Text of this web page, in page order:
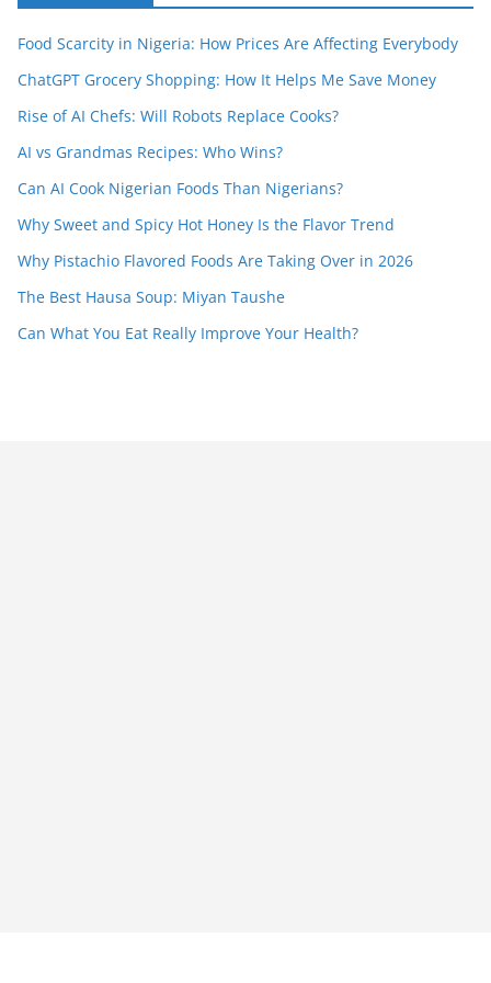
Food Scarcity in Nigeria: How Prices Are Affecting Everybody
ChatGPT Grocery Shopping: How It Helps Me Save Money
Rise of AI Chefs: Will Robots Replace Cooks?
AI vs Grandmas Recipes: Who Wins?
Can AI Cook Nigerian Foods Than Nigerians?
Why Sweet and Spicy Hot Honey Is the Flavor Trend
Why Pistachio Flavored Foods Are Taking Over in 2026
The Best Hausa Soup: Miyan Taushe
Can What You Eat Really Improve Your Health?